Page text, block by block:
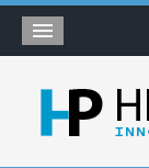
About
Blog